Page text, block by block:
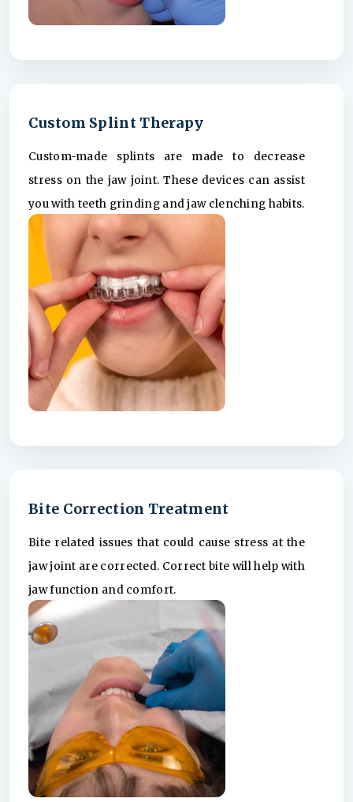
Custom Splint Therapy
Custom-made splints are made to decrease
stress on the jaw joint. These devices can assist
you with teeth grinding and jaw clenching habits.
Bite Correction Treatment
Bite related issues that could cause stress at the
jaw joint are corrected. Correct bite will help with
jaw function and comfort.